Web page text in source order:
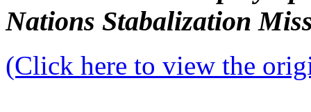
Nations Stabalization
(Click here to view the